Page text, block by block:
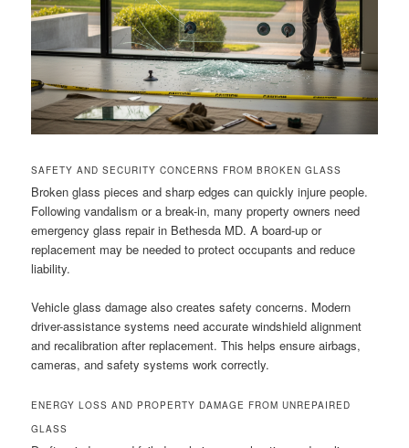
SAFETY AND SECURITY CONCERNS FROM BROKEN GLASS
Broken glass pieces and sharp edges can quickly injure people.
Following vandalism or a break-in, many property owners need
emergency glass repair in Bethesda MD. A board-up or
replacement may be needed to protect occupants and reduce
liability.
Vehicle glass damage also creates safety concerns. Modern
driver-assistance systems need accurate windshield alignment
and recalibration after replacement. This helps ensure airbags,
cameras, and safety systems work correctly.
ENERGY LOSS AND PROPERTY DAMAGE FROM UNREPAIRED
GLASS